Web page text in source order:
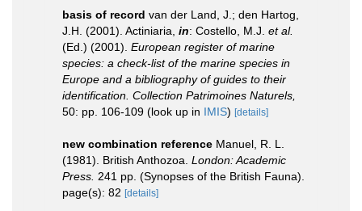
basis of record van der Land, J.; den Hartog,
J.H. (2001). Actiniaria, in: Costello, M.J. et al.
(Ed.) (2001). European register of marine
species: a check-list of the marine species in
Europe and a bibliography of guides to their
identification. Collection Patrimoines Naturels,
50: pp. 106-109 (look up in IMIS) [details]
new combination reference Manuel, R. L.
(1981). British Anthozoa. London: Academic
Press. 241 pp. (Synopses of the British Fauna).
page(s): 82 [details]